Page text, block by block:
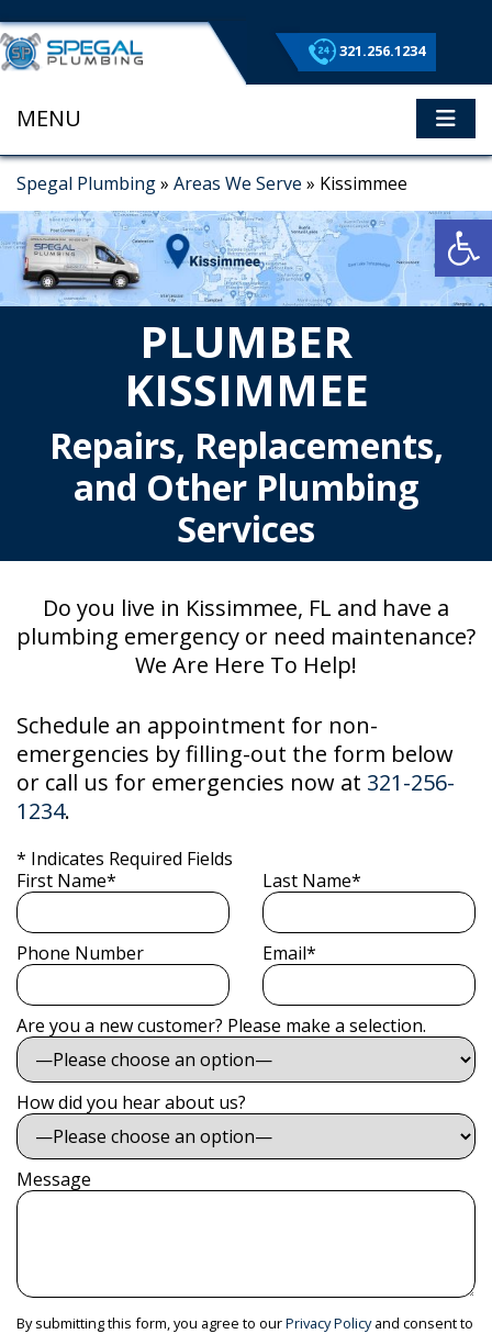
321.256.1234
MENU
Spegal Plumbing» Areas We Serve » Kissimmee
PLUMBER
KISSIMMEE
Repairs, Replacements,
and Other Plumbing
Services
Do you live in Kissimmee, FL and have a
plumbing emergency or need maintenance?
We Are Here To Help!
Schedule an appointment for non-
emergencies by filling-out the form below
or call us for emergencies now at 321-256-
1234.
* Indicates Required Fields
First Name*
Last Name*
Phone Number Email*
Are you a new customer? Please make a selection.
How did you hear about us?
Message
By submitting this form, you agree to ourPrivacy Policyand consent to